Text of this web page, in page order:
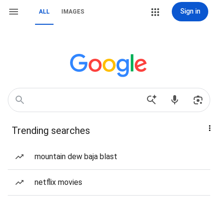
ALL IMAGES Sign in
Trending searches
mountain dew baja blast
netflix movies